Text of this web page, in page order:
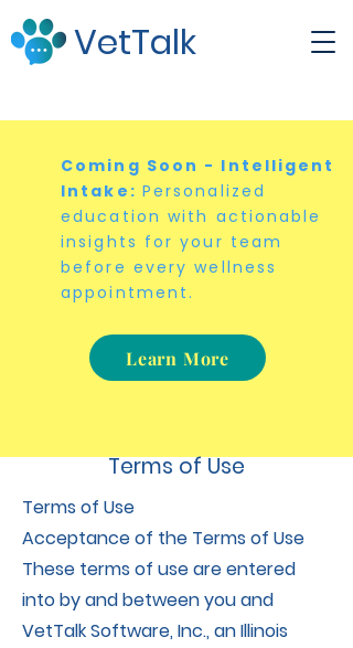
VetTalk
Coming Soon - Intelligent
Intake: Personalized
education with actionable
insights for your team
before every wellness
appointment.
Learn More
Terms of Use
Terms of Use
Acceptance of the Terms of Use
These terms of use are entered
into by and between you and
VetTalk Software, Inc., an Illinois